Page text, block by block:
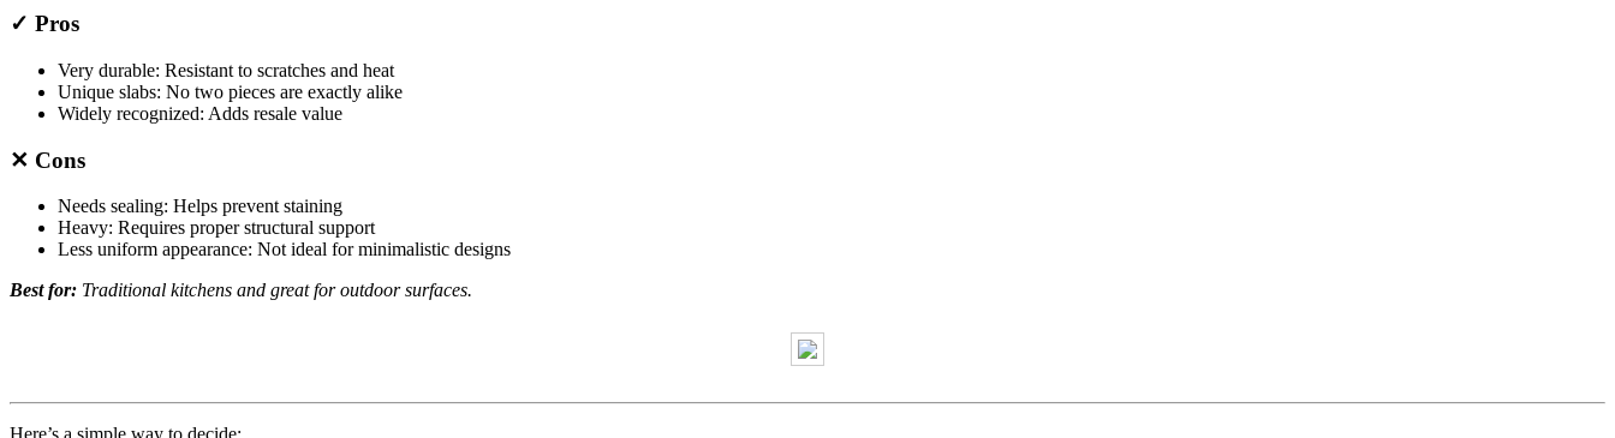
✓ Pros
Very durable: Resistant to scratches and heat
Unique slabs: No two pieces are exactly alike
Widely recognized: Adds resale value
✕ Cons
Needs sealing: Helps prevent staining
Heavy: Requires proper structural support
Less uniform appearance: Not ideal for minimalistic designs
Best for: Traditional kitchens and great for outdoor surfaces.